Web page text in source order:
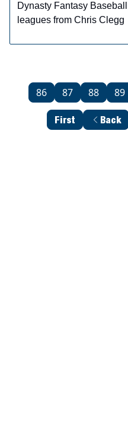
Dynasty Fantasy
leagues from Chris Clegg
First Back
86 87 88 89